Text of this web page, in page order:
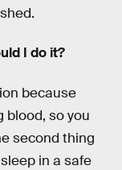
I do it?
because
blood, so you
second thing
in a safe